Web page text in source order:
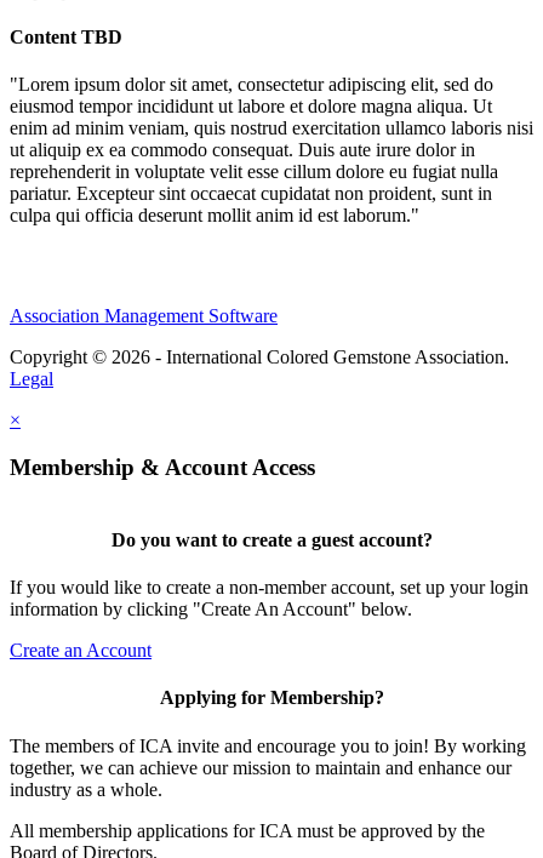
Content TBD
"Lorem ipsum dolor sit amet, consectetur adipiscing elit, sed do
eiusmod tempor incididunt ut labore et dolore magna aliqua. Ut
enim ad minim veniam, quis nostrud exercitation ullamco laboris nisi
ut aliquip ex ea commodo consequat. Duis aute irure dolor in
reprehenderit in voluptate velit esse cillum dolore eu fugiat nulla
pariatur. Excepteur sint occaecat cupidatat non proident, sunt in
culpa qui officia deserunt mollit anim id est laborum."
Association Management Software
Copyright © 2026 - International Colored Gemstone Association.
Legal
×
Membership & Account Access
Do you want to create a guest account?
If you would like to create a non-member account, set up your login
information by clicking "Create An Account" below.
Create an Account
Applying for Membership?
The members of ICA invite and encourage you to join! By working
together, we can achieve our mission to maintain and enhance our
industry as a whole.
All membership applications for ICA must be approved by the
Board of Directors.